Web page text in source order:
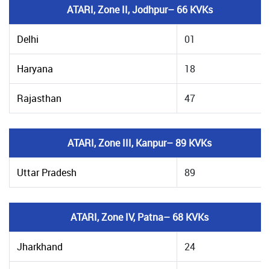
ATARI, Zone II, Jodhpur– 66 KVKs
Delhi 01
Haryana 18
Rajasthan 47
ATARI, Zone III, Kanpur– 89 KVKs
Uttar Pradesh 89
ATARI, Zone IV, Patna– 68 KVKs
Jharkhand 24